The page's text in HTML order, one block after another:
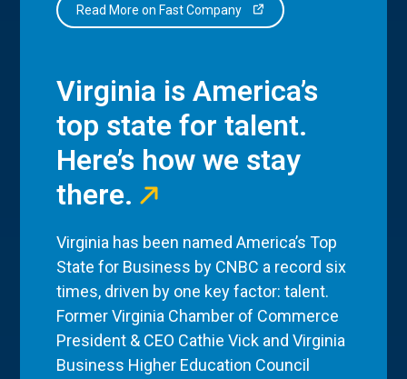
Read More on Fast Company
Virginia is America’s
top state for talent.
Here’s how we stay
there.
Virginia has been named America’s Top
State for Business by CNBC a record six
times, driven by one key factor: talent.
Former Virginia Chamber of Commerce
President & CEO Cathie Vick and Virginia
Business Higher Education Council